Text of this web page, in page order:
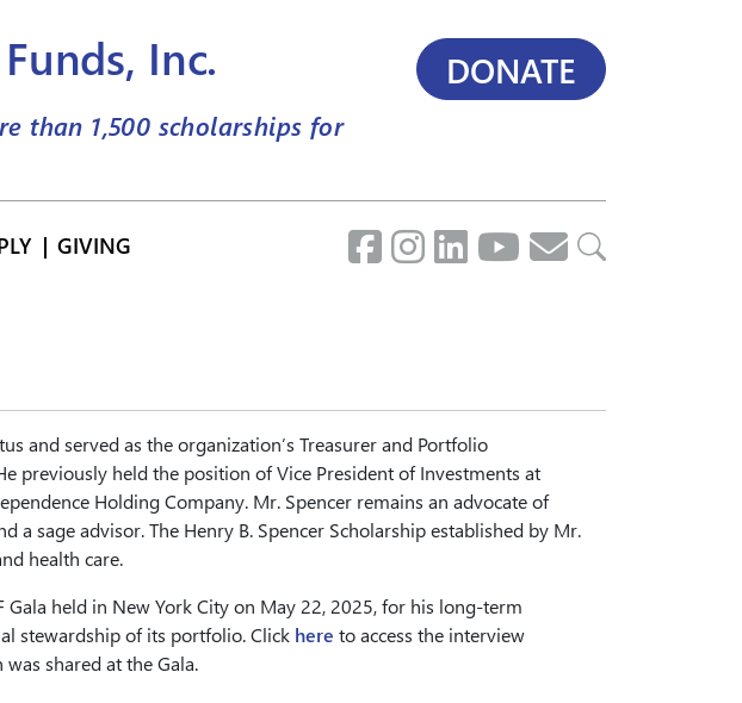
Inc.
than 1,500 scholarships for
DONATE
GIVING
and served as the organization’s Treasurer and Portfolio
previously held the position of Vice President of Investments at
Holding Company. Mr. Spencer remains an advocate of
a sage advisor. The Henry B. Spencer Scholarship established by Mr.
health care.
Gala held in New York City on May 22, 2025, for his long-term
stewardship of its portfolio. Click here to access the interview
shared at the Gala.